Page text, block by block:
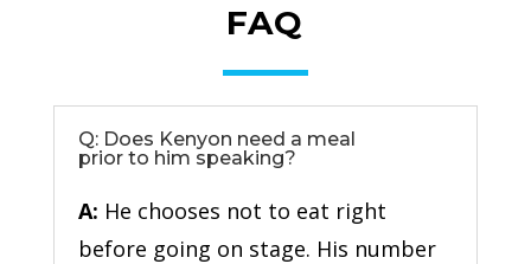
FAQ
Q: Does Kenyon need a meal
prior to him speaking?
A: He chooses not to eat right
before going on stage. His number